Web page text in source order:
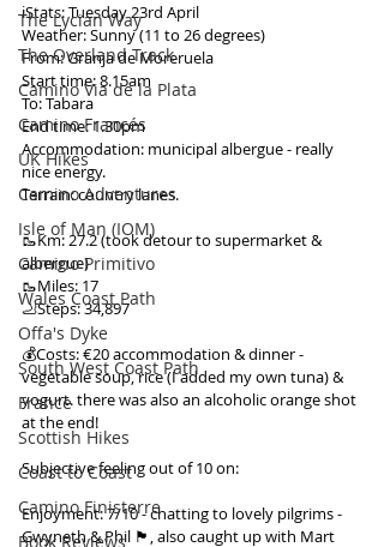
The Lycian Way
The Overland Track
Camino Via de la Plata
Camino Francés
UK Hikes
Camino Adventures
Isle of Man (IOM)
Camino Primitivo
Wales Coast Path
Offa's Dyke
South West Coast Path
France
Scottish Hikes
Coast to Coast
Camino Finisterre
Book Reviews
ℹ️Stats: Tuesday 23rd April
Weather: Sunny (11 to 26 degrees)
From: Granja de Moreruela
Start time: 8.15am
To: Tabara
End time: 1.30pm
Accommodation: municipal albergue - really
nice energy.
Terrain: country lanes.
🥾Km: 27.2 (took detour to supermarket &
albergue)
🥾Miles: 17
🦶Steps: 34,897
💰Costs: €20 accommodation & dinner -
vegetable soup, rice (I added my own tuna) &
yogurt. there was also an alcoholic orange shot
at the end!
Subjective feeling out of 10 on:
Enjoyment: 7/10 - chatting to lovely pilgrims -
Gwyneth & Phil 🏴󠁧󠁢󠁳󠁣󠁴󠁿, also caught up with Mart